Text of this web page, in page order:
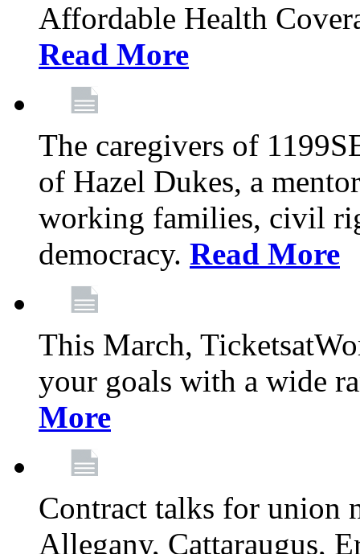
Affordable Health
Read More
The caregivers of
of Hazel Dukes, a
working families, civil
democracy. Read More
This March,
your goals with a wide
More
Contract talks for union
Allegany, Cattaraugus,